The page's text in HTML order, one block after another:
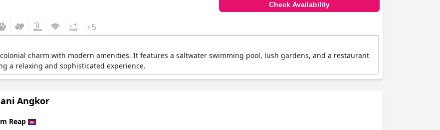
Check Availability
+5
charm with modern amenities. It features a saltwater swimming pool, lush gardens, and a restaurant
a relaxing and sophisticated experience.
Angkor
Reap